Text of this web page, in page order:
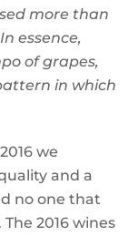
more than
essence,
of grapes,
in which
we
and a
no one that
2016 wines